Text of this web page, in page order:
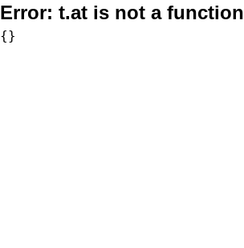
Error: t.at is not a function
{}